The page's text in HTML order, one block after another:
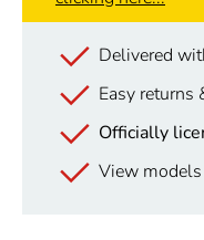
Delivered
Easy returns
Officially
View models